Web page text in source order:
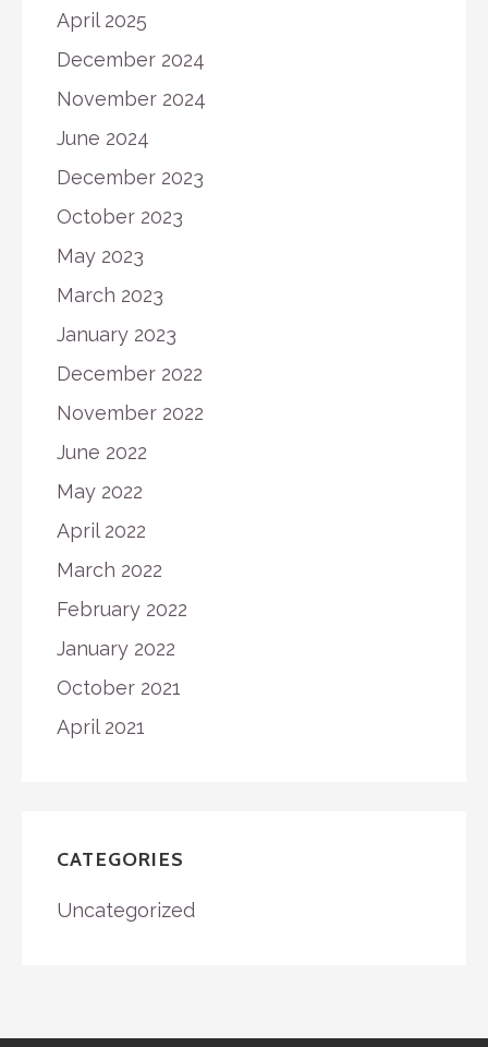
April 2025
December 2024
November 2024
June 2024
December 2023
October 2023
May 2023
March 2023
January 2023
December 2022
November 2022
June 2022
May 2022
April 2022
March 2022
February 2022
January 2022
October 2021
April 2021
CATEGORIES
Uncategorized